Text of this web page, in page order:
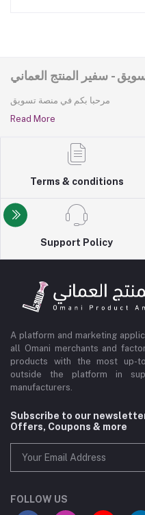
- سفير المنتج العماني
مرحبا بكم في منصة تسويق
Read More
Terms & conditions
Support Policy
A platform and marketing
all Omani merchants and
products with the most up-
outside the platform in
manufacturers.
Subscribe to our
Offers, Coupons & more
FOLLOW US